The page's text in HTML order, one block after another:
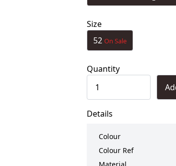
Size
52 On Sale
Quantity
Details
Colour
Colour Ref